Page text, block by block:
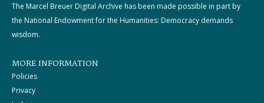
The Marcel Breuer Digital Archive has been made possible in part by
the National Endowment for the Humanities: Democracy demands
wisdom.
MORE INFORMATION
Policies
Privacy